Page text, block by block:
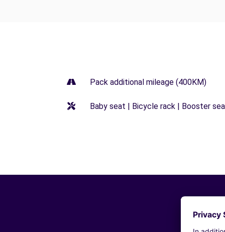
Pack additional mileage (400KM)
Baby seat | Bicycle rack | Booster